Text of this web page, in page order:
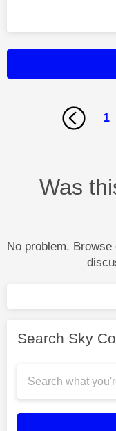
1
Was
No problem.
Search Sky